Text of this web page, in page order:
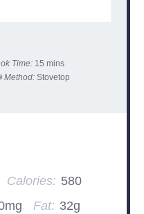
Time: 15 mins
Method: Stovetop
Calories: 580
Fat: 32g